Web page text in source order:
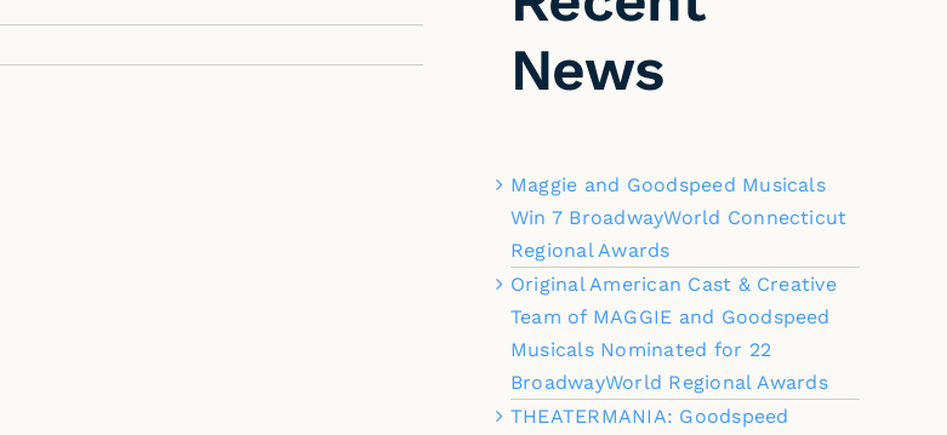
News
Maggie and Goodspeed Musicals
Win 7 BroadwayWorld Connecticut
Regional Awards
Original American Cast & Creative
Team of MAGGIE and Goodspeed
Musicals Nominated for 22
BroadwayWorld Regional Awards
THEATERMANIA: Goodspeed